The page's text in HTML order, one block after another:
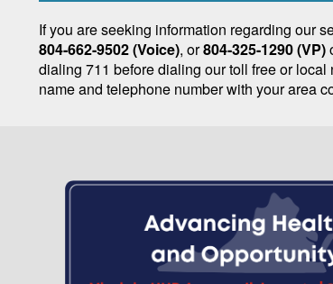
If you are seeking information regarding our
804-662-9502 (Voice), or804-325-1290 (VP)
dialing 711 before dialing our toll free or
name and telephone number with your area